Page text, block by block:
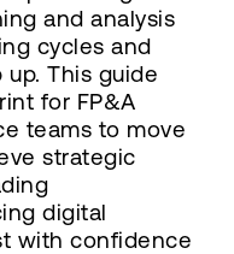
and analysis
cycles and
up. This guide
for FP&A
teams to move
strategic
digital
with confidence